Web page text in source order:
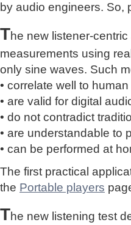
by audio engineers. So,
The new listener-
measurements using
only sine waves. Such
• correlate well to
• are valid for digital
• do not contradict
• are understandable to
• can be performed at
The first practical
the Portable players
The new listening test